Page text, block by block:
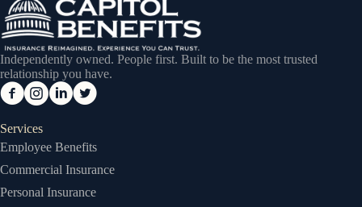
Independently owned. People first. Built to be the most trusted
relationship you have.
Services
Employee Benefits
Commercial Insurance
Personal Insurance